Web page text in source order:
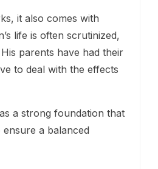
it also comes with
life is often scrutinized,
parents have had their
to deal with the effects
a strong foundation that
a balanced